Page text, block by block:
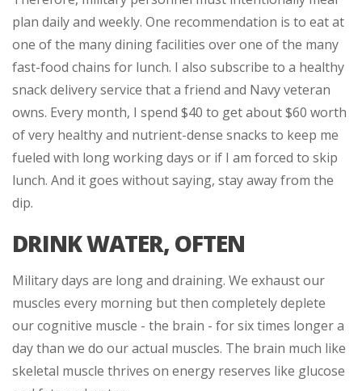
plan daily and weekly. One recommendation is to eat at
one of the many dining facilities over one of the many
fast-food chains for lunch. I also subscribe to a healthy
snack delivery service that a friend and Navy veteran
owns. Every month, I spend $40 to get about $60 worth
of very healthy and nutrient-dense snacks to keep me
fueled with long working days or if I am forced to skip
lunch. And it goes without saying, stay away from the
dip.
DRINK WATER, OFTEN
Military days are long and draining. We exhaust our
muscles every morning but then completely deplete
our cognitive muscle - the brain - for six times longer a
day than we do our actual muscles. The brain much like
skeletal muscle thrives on energy reserves like glucose